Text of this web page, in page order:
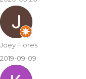
Joey Flores
2019-09-09